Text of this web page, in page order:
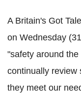
A Britain's Got
on Wednesday
"safety around
continually review
they meet our